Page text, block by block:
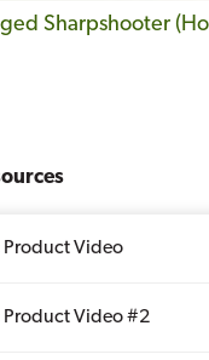
Sharpshooter
Product Video
Product Video #2